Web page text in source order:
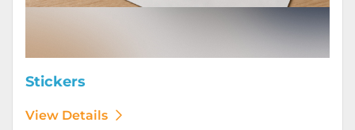
Stickers
View Details